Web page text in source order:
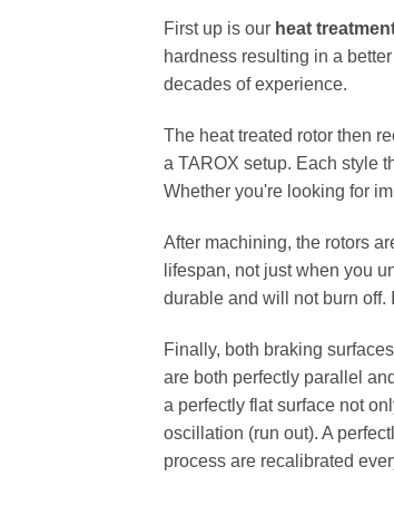
First up is our heat
hardness resulting in a
decades of experience.
The heat treated rotor then
a TAROX setup. Each style
Whether you're looking for
After machining, the rotors
lifespan, not just when you
durable and will not burn off.
Finally, both braking
are both perfectly parallel
a perfectly flat surface not
oscillation (run out). A
process are recalibrated